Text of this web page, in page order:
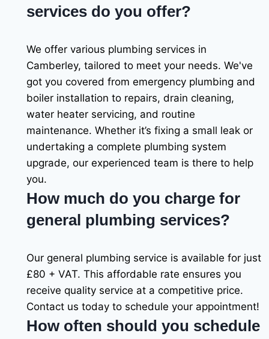
services do you offer?
We offer various plumbing services in
Camberley, tailored to meet your needs. We've
got you covered from emergency plumbing and
boiler installation to repairs, drain cleaning,
water heater servicing, and routine
maintenance. Whether it’s fixing a small leak or
undertaking a complete plumbing system
upgrade, our experienced team is there to help
you.
How much do you charge for
general plumbing services?
Our general plumbing service is available for just
£80 + VAT. This affordable rate ensures you
receive quality service at a competitive price.
Contact us today to schedule your appointment!
How often should you schedule